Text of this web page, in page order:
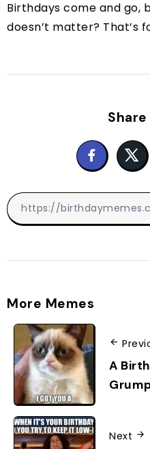
Birthdays come and go,
doesn’t matter? That’s
More Memes
A
Next